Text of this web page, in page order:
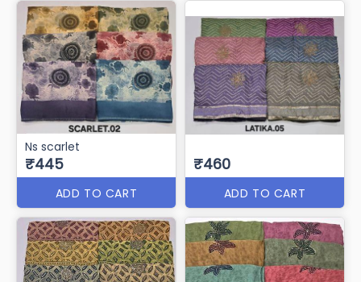
Ns scarlet
₹445
ADD TO CART
₹460
ADD TO CART